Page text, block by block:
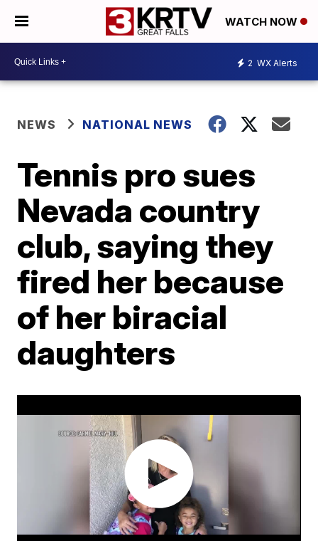
WATCH NOW
2 WX Alerts
NEWS NATIONAL NEWS
Tennis pro sues
Nevada country
club, saying they
fired her because
of her biracial
daughters